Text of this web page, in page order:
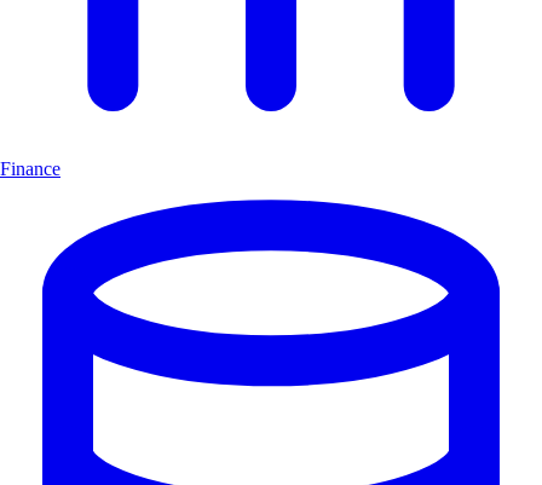
Finance